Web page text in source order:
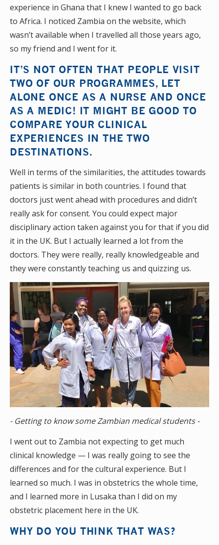
experience in Ghana that I knew I wanted to go back
to Africa. I noticed Zambia on the website, which
wasn’t available when I travelled all those years ago,
so my friend and I went for it.
IT’S NOT OFTEN THAT PEOPLE VISIT
TWO OF OUR PROGRAMMES, LET
ALONE ONCE AS A NURSE AND ONCE
AS A MEDIC! IT MIGHT BE GOOD TO
COMPARE YOUR CLINICAL
EXPERIENCES IN THE TWO
DESTINATIONS.
Well in terms of the similarities, the attitudes towards
patients is similar in both countries. I found that
doctors just went ahead with procedures and didn’t
really ask for consent. You could expect major
disciplinary action taken against you for that if you did
it in the UK. But I actually learned a lot from the
doctors. They were really, really knowledgeable and
they were constantly teaching us and quizzing us.
- Getting to know some Zambian medical students -
I went out to Zambia not expecting to get much
clinical knowledge — I was really going to see the
differences and for the cultural experience. But I
learned so much. I was in obstetrics the whole time,
and I learned more in Lusaka than I did on my
obstetric placement here in the UK.
WHY DO YOU THINK THAT WAS?